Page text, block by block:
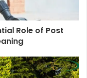
Role of Post